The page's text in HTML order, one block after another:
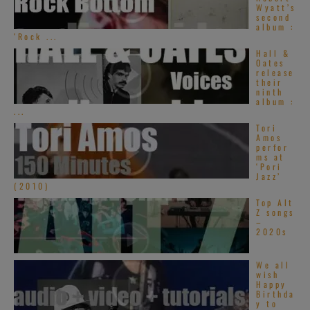
Wyatt’s
second
album :
‘Rock ...
Hall &
Oates
release
their
ninth
album :
...
Tori
Amos
perfor
ms at
‘Pori
Jazz’
(2010)
Top Alt
Z songs
–
2020s
We all
wish
Happy
Birthda
y to